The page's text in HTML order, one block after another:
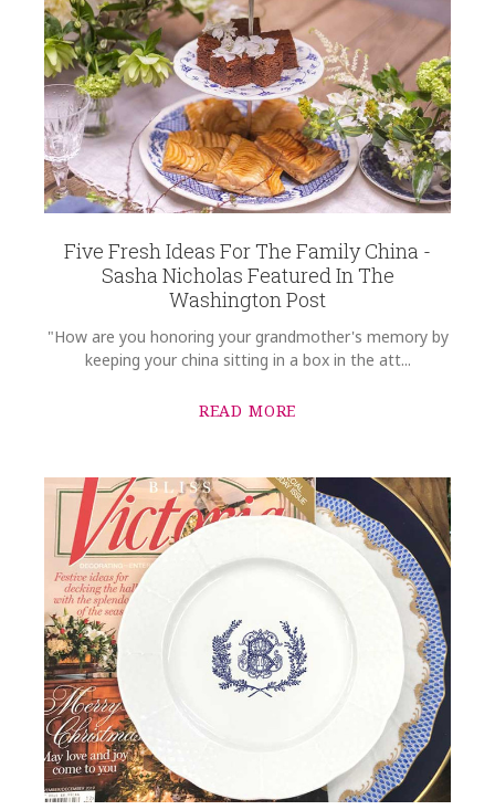
SUBJECT*
COMMENTS
REGISTRY-ADDRESS_ID
10124
REGISTRY-CUSTOMER_ID
5524
WEIGHT
0.00 LBS
WIDTH
8.25
Weber-Lizzul HERHRD-HDVT2-20520-0-00
Options Available
Five Fresh Ideas For The Family China -
Sasha Nicholas Featured In The
Washington Post
"How are you honoring your grandmother's memory by
keeping your china sitting in a box in the att...
READ MORE